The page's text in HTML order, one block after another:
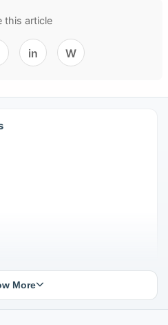
this article
in W
More